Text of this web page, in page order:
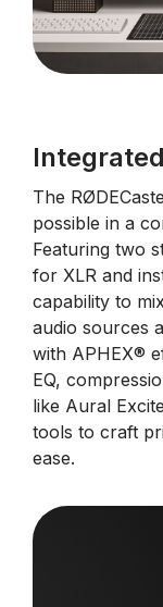
The
possible in a
Featuring two
for XLR and
capability to
audio sources
with APHEX®
EQ,
like Aural
tools to craft
ease.